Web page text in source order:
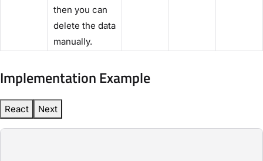
then you can
delete the data
manually.
Implementation Example
React Next